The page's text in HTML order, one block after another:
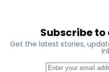
Femi Aborisade
Jenkins Alumona
Gbemiga
Subscribe to
Get the latest stories,